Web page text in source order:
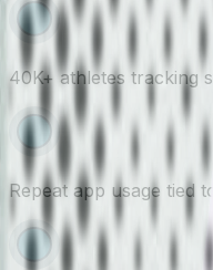
40K+ athletes tracking
Repeat app usage tied